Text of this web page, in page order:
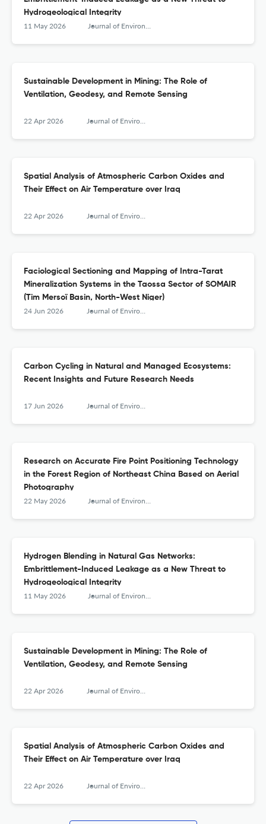
Hydrogeological Integrity
11 May 2026 Journal of Environmental &amp; Earth Sciences
Sustainable Development in Mining: The Role of
Ventilation, Geodesy, and Remote Sensing
22 Apr 2026 Journal of Environmental &amp; Earth Sciences
Spatial Analysis of Atmospheric Carbon Oxides and
Their Effect on Air Temperature over Iraq
22 Apr 2026 Journal of Environmental &amp; Earth Sciences
Faciological Sectioning and Mapping of Intra-Tarat
Mineralization Systems in the Taossa Sector of SOMAIR
(Tim Mersoï Basin, North-West Niger)
24 Jun 2026 Journal of Environmental &amp; Earth Sciences
Carbon Cycling in Natural and Managed Ecosystems:
Recent Insights and Future Research Needs
17 Jun 2026 Journal of Environmental &amp; Earth Sciences
Research on Accurate Fire Point Positioning Technology
in the Forest Region of Northeast China Based on Aerial
Photography
22 May 2026 Journal of Environmental &amp; Earth Sciences
Hydrogen Blending in Natural Gas Networks:
Embrittlement-Induced Leakage as a New Threat to
Hydrogeological Integrity
11 May 2026 Journal of Environmental &amp; Earth Sciences
Sustainable Development in Mining: The Role of
Ventilation, Geodesy, and Remote Sensing
22 Apr 2026 Journal of Environmental &amp; Earth Sciences
Spatial Analysis of Atmospheric Carbon Oxides and
Their Effect on Air Temperature over Iraq
22 Apr 2026 Journal of Environmental &amp; Earth Sciences